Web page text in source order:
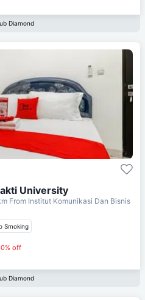
Diamond
University
From Institut Komunikasi Dan Bisnis
Smoking
off
Diamond